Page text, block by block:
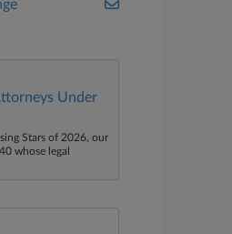
Under
Stars of 2026, our
whose legal